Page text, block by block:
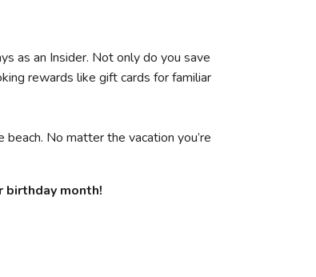
as an Insider. Not only do you save
rewards like gift cards for familiar
No matter the vacation you’re
birthday month!